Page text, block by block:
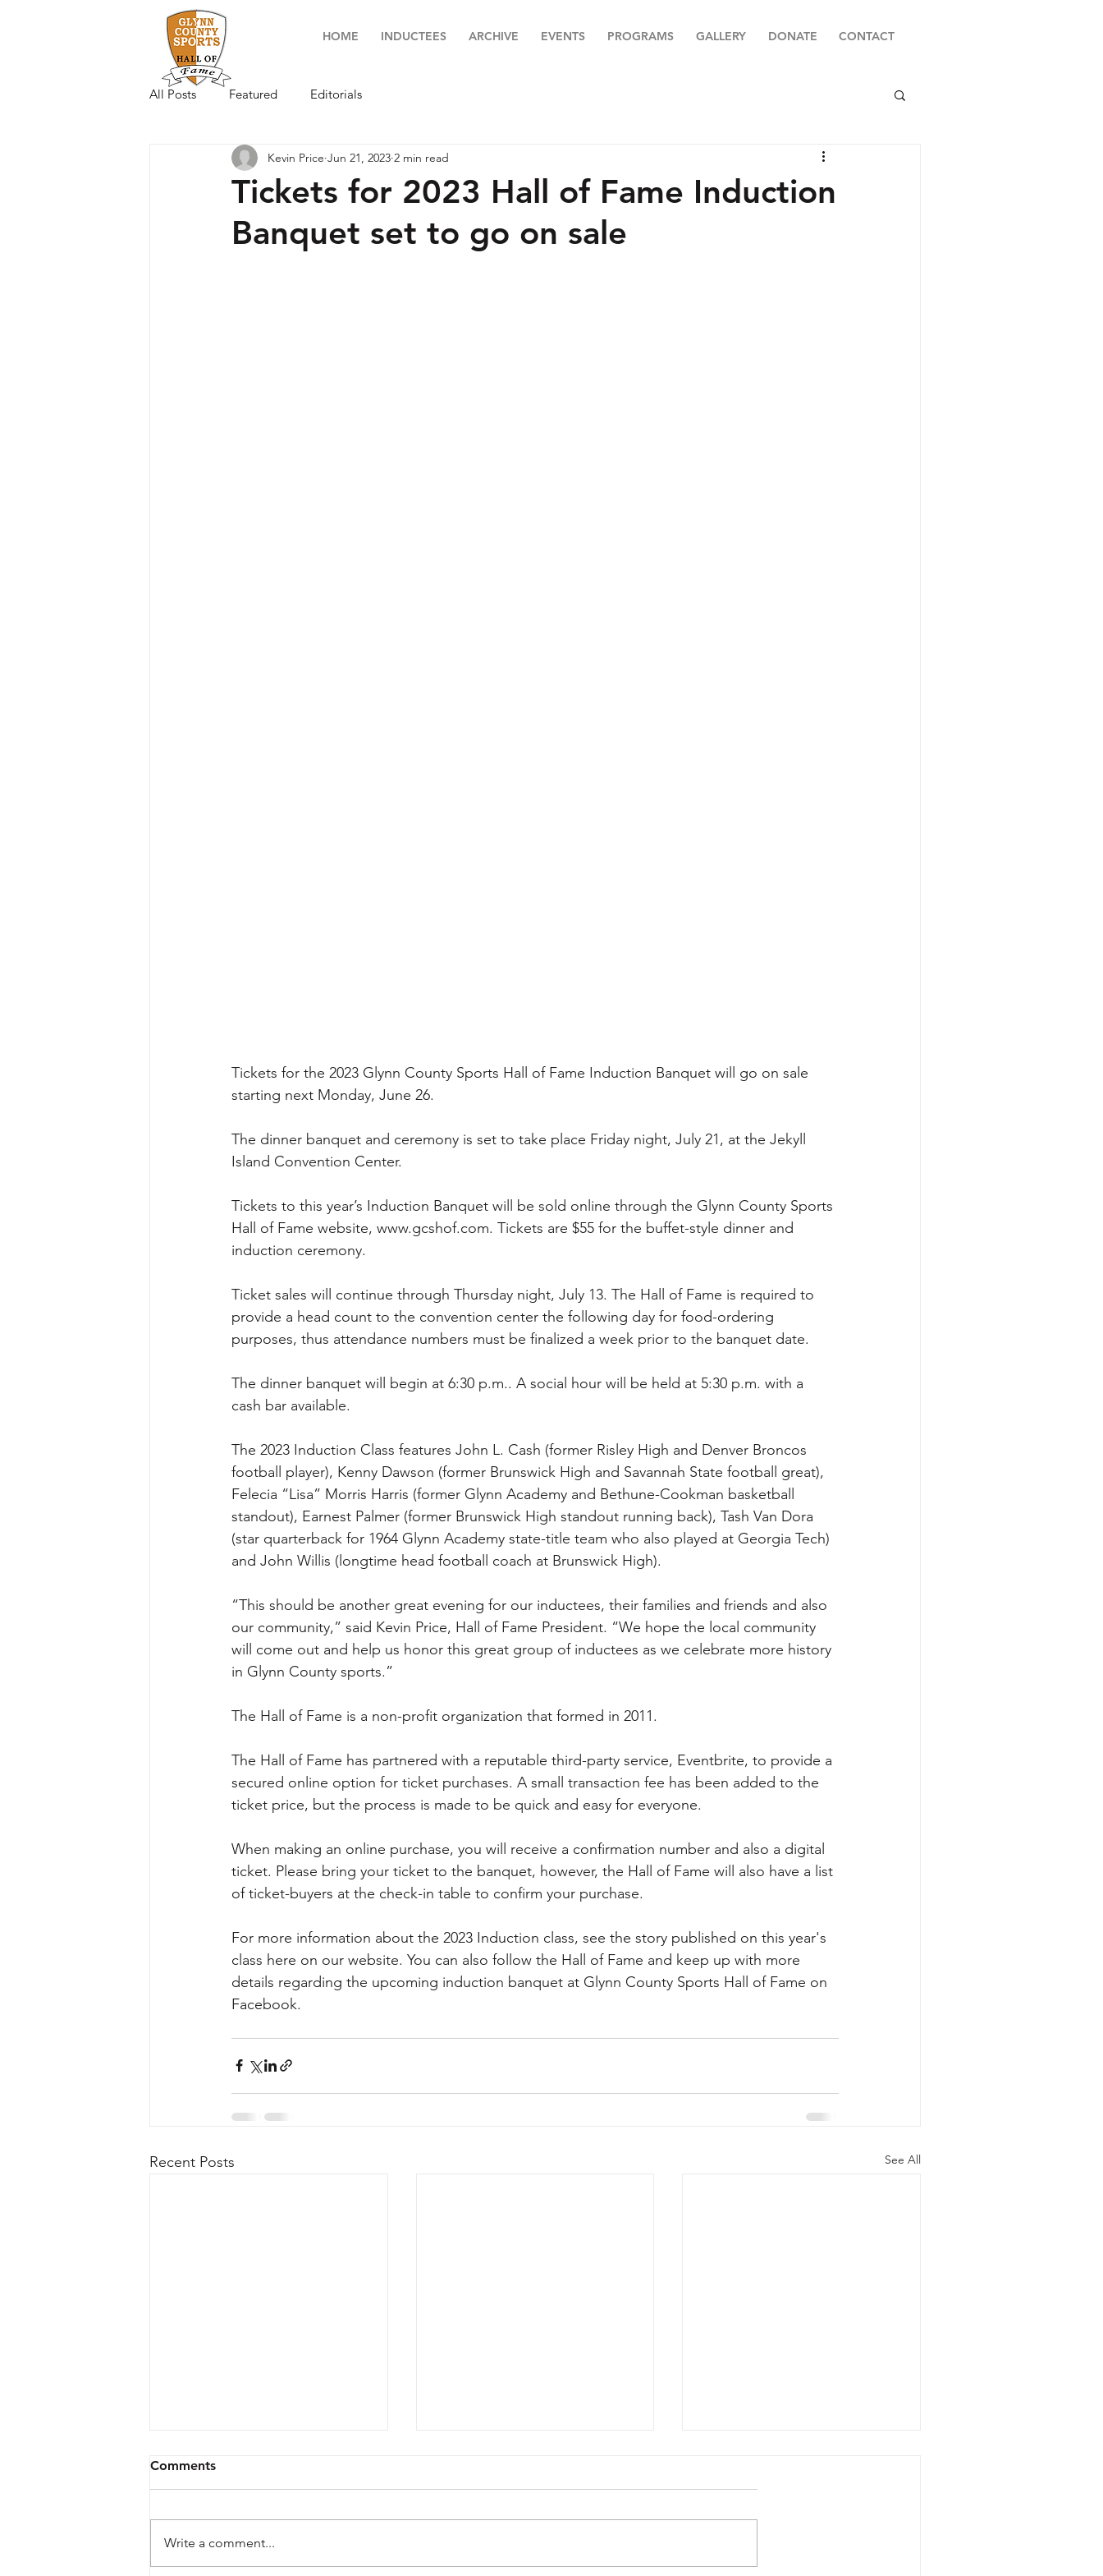
HOME INDUCTEES ARCHIVE EVENTS PROGRAMS GALLERY DONATE CONTACT
All Posts Featured Editorials
Tickets for 2023 Hall of Fame Induction
Banquet set to go on sale
Kevin Price Jun 21, 2023 2 min read
Tickets for the 2023 Glynn County Sports Hall of Fame Induction Banquet will go on sale
starting next Monday, June 26.
The dinner banquet and ceremony is set to take place Friday night, July 21, at the Jekyll
Island Convention Center.
Tickets to this year’s Induction Banquet will be sold online through the Glynn County Sports
Hall of Fame website, www.gcshof.com. Tickets are $55 for the buffet-style dinner and
induction ceremony.
Ticket sales will continue through Thursday night, July 13. The Hall of Fame is required to
provide a head count to the convention center the following day for food-ordering
purposes, thus attendance numbers must be finalized a week prior to the banquet date.
The dinner banquet will begin at 6:30 p.m.. A social hour will be held at 5:30 p.m. with a
cash bar available.
The 2023 Induction Class features John L. Cash (former Risley High and Denver Broncos
football player), Kenny Dawson (former Brunswick High and Savannah State football great),
Felecia “Lisa” Morris Harris (former Glynn Academy and Bethune-Cookman basketball
standout), Earnest Palmer (former Brunswick High standout running back), Tash Van Dora
(star quarterback for 1964 Glynn Academy state-title team who also played at Georgia Tech)
and John Willis (longtime head football coach at Brunswick High).
“This should be another great evening for our inductees, their families and friends and also
our community,” said Kevin Price, Hall of Fame President. “We hope the local community
will come out and help us honor this great group of inductees as we celebrate more history
in Glynn County sports.”
The Hall of Fame is a non-profit organization that formed in 2011.
The Hall of Fame has partnered with a reputable third-party service, Eventbrite, to provide a
secured online option for ticket purchases. A small transaction fee has been added to the
ticket price, but the process is made to be quick and easy for everyone.
When making an online purchase, you will receive a confirmation number and also a digital
ticket. Please bring your ticket to the banquet, however, the Hall of Fame will also have a list
of ticket-buyers at the check-in table to confirm your purchase.
For more information about the 2023 Induction class, see the story published on this year's
class here on our website. You can also follow the Hall of Fame and keep up with more
details regarding the upcoming induction banquet at Glynn County Sports Hall of Fame on
Facebook.
Recent Posts See All
Comments
Write a comment...